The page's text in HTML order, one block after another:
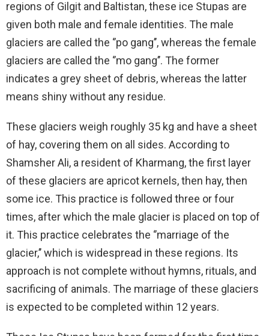
regions of Gilgit and Baltistan, these ice Stupas are
given both male and female identities. The male
glaciers are called the ‘’po gang’’, whereas the female
glaciers are called the ‘’mo gang’’. The former
indicates a grey sheet of debris, whereas the latter
means shiny without any residue.
These glaciers weigh roughly 35 kg and have a sheet
of hay, covering them on all sides. According to
Shamsher Ali, a resident of Kharmang, the first layer
of these glaciers are apricot kernels, then hay, then
some ice. This practice is followed three or four
times, after which the male glacier is placed on top of
it. This practice celebrates the ‘’marriage of the
glacier,’’ which is widespread in these regions. Its
approach is not complete without hymns, rituals, and
sacrificing of animals. The marriage of these glaciers
is expected to be completed within 12 years.